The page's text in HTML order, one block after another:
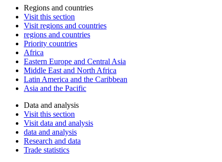
Regions and countries
Visit this section
Visit regions and countries
regions and countries
Priority countries
Africa
Eastern Europe and Central Asia
Middle East and North Africa
Latin America and the Caribbean
Asia and the Pacific
Data and analysis
Visit this section
Visit data and analysis
data and analysis
Research and data
Trade statistics